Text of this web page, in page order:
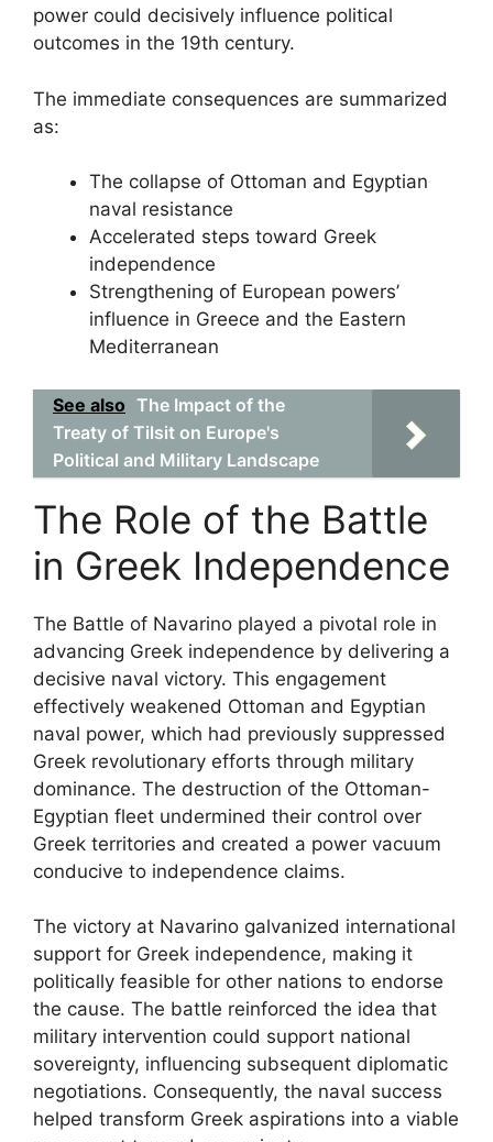
power could decisively influence political
outcomes in the 19th century.
The immediate consequences are summarized
as:
The collapse of Ottoman and Egyptian
naval resistance
Accelerated steps toward Greek
independence
Strengthening of European powers’
influence in Greece and the Eastern
Mediterranean
See also The Impact of the
Treaty of Tilsit on Europe's
Political and Military Landscape
The Role of the Battle
in Greek Independence
The Battle of Navarino played a pivotal role in
advancing Greek independence by delivering a
decisive naval victory. This engagement
effectively weakened Ottoman and Egyptian
naval power, which had previously suppressed
Greek revolutionary efforts through military
dominance. The destruction of the Ottoman-
Egyptian fleet undermined their control over
Greek territories and created a power vacuum
conducive to independence claims.
The victory at Navarino galvanized international
support for Greek independence, making it
politically feasible for other nations to endorse
the cause. The battle reinforced the idea that
military intervention could support national
sovereignty, influencing subsequent diplomatic
negotiations. Consequently, the naval success
helped transform Greek aspirations into a viable